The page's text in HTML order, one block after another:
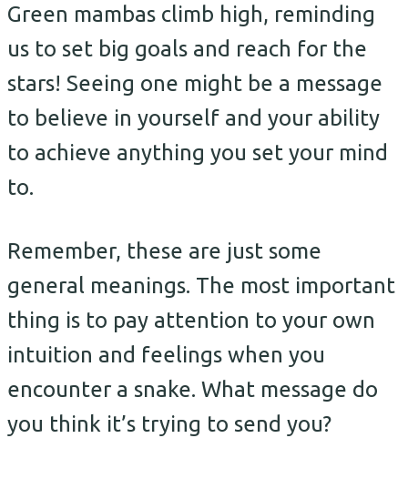
Green mambas climb high, reminding
us to set big goals and reach for the
stars! Seeing one might be a message
to believe in yourself and your ability
to achieve anything you set your mind
to.
Remember, these are just some
general meanings. The most important
thing is to pay attention to your own
intuition and feelings when you
encounter a snake. What message do
you think it’s trying to send you?